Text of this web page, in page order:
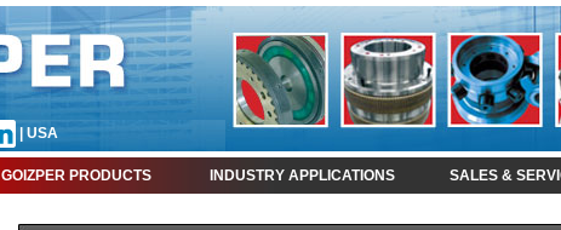
| USA
GOIZPER PRODUCTS INDUSTRY APPLICATIONS SALES &